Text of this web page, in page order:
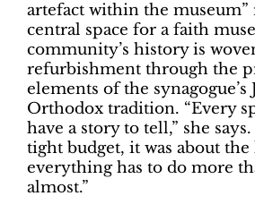
artefact within the museum”
central space for a faith
community’s history is
refurbishment through the
elements of the synagogue’s
Orthodox tradition. “Every
have a story to tell,” she
tight budget, it was about
everything has to do more
almost.”